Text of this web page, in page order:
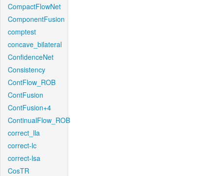
CompactFlowNet
ComponentFusion
comptest
concave_bilateral
ConfidenceNet
Consistency
ContFlow_ROB
ContFusion
ContFusion+4
ContinualFlow_ROB
correct_lla
correct-lc
correct-lsa
CosTR